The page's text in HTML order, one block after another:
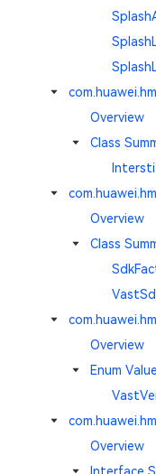
Overview
Class
Overview
Class
Overview
Enum
Overview